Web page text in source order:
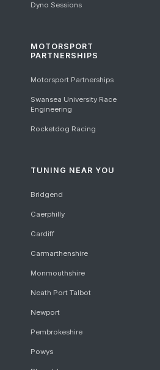
Dyno Sessions
MOTORSPORT
PARTNERSHIPS
Motorsport Partnerships
Swansea University Race
Engineering
Rocketdog Racing
TUNING NEAR YOU
Bridgend
Caerphilly
Cardiff
Carmarthenshire
Monmouthshire
Neath Port Talbot
Newport
Pembrokeshire
Powys